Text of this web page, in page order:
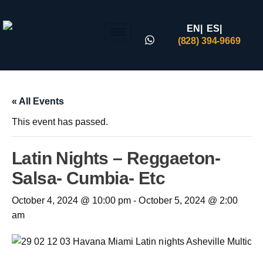
EN|
ES|
(828) 394-9669
« All Events
This event has passed.
Latin Nights – Reggaeton-
Salsa- Cumbia- Etc
October 4, 2024 @ 10:00 pm -October 5, 2024 @ 2:00
am